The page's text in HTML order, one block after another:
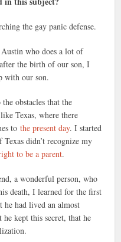
the gay panic defense.
who does a lot of
the birth of our son, I
with our son.
obstacles that the
Texas, where there
tothe present day. I started
didn’t recognize my
to be a parent.
a wonderful person, who
death, I learned for the first
he had lived an almost
kept this secret, that he